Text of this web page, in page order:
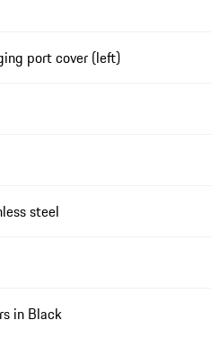
port cover (left)
steel
in Black